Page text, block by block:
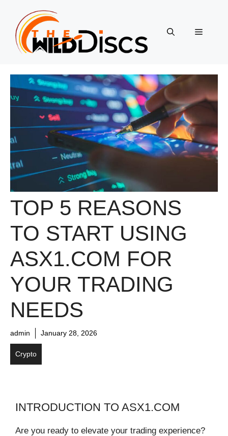
content
Menu
TOP 5 REASONS
TO START USING
ASX1.COM FOR
YOUR TRADING
NEEDS
admin January 28, 2026
Crypto
INTRODUCTION TO ASX1.COM
Are you ready to elevate your trading experience?